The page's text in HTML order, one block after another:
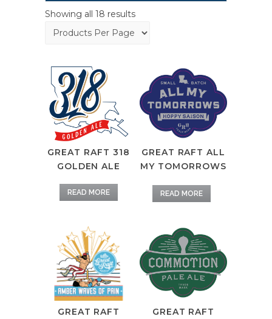
Showing all 18 results
GREAT RAFT 318
GOLDEN ALE
READ MORE
GREAT RAFT ALL
MY TOMORROWS
READ MORE
GREAT RAFT
GREAT RAFT